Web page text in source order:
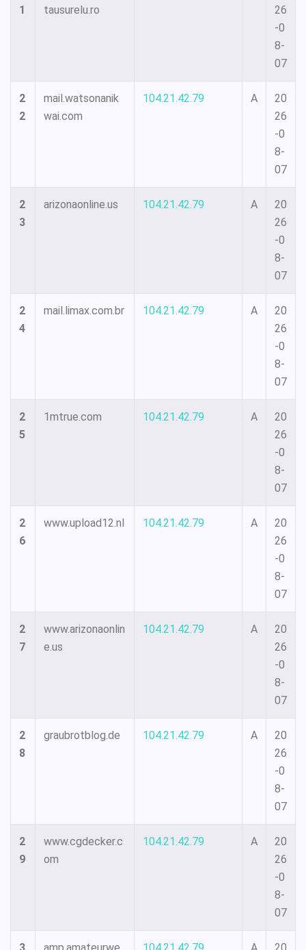
1
tausurelu.ro
26
-0
8-
07
2
2
mail.watsonanik
wai.com
104.21.42.79 A
20
26
-0
8-
07
2
3
arizonaonline.us 104.21.42.79 A
20
26
-0
8-
07
2
4
mail.limax.com.br 104.21.42.79 A
20
26
-0
8-
07
2
5
1mtrue.com 104.21.42.79 A
20
26
-0
8-
07
2
6
www.upload12.nl 104.21.42.79 A
20
26
-0
8-
07
2
7
www.arizonaonlin
e.us
104.21.42.79 A
20
26
-0
8-
07
2
8
graubrotblog.de 104.21.42.79 A
20
26
-0
8-
07
2
9
www.cgdecker.c
om
104.21.42.79 A
20
26
-0
8-
07